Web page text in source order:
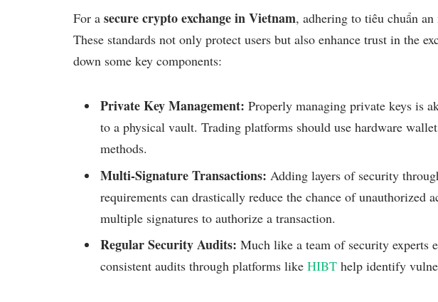
For a secure crypto exchange in Vietnam, adhering to tiêu chuẩn
These standards not only protect users but also enhance trust in the
down some key components:
Private Key Management: Properly managing private keys is
to a physical vault. Trading platforms should use hardware
methods.
Multi-Signature Transactions: Adding layers of security
requirements can drastically reduce the chance of unauthorized
multiple signatures to authorize a transaction.
Regular Security Audits: Much like a team of security experts
consistent audits through platforms like HIBT help identify